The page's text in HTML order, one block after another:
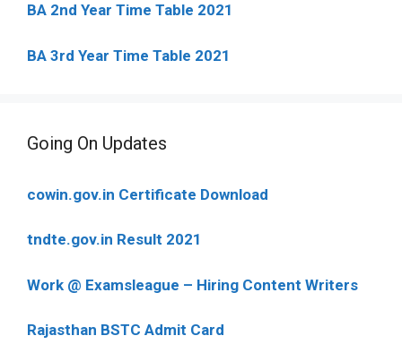
BA 2nd Year Time Table 2021
BA 3rd Year Time Table 2021
Going On Updates
cowin.gov.in Certificate Download
tndte.gov.in Result 2021
Work @ Examsleague – Hiring Content Writers
Rajasthan BSTC Admit Card